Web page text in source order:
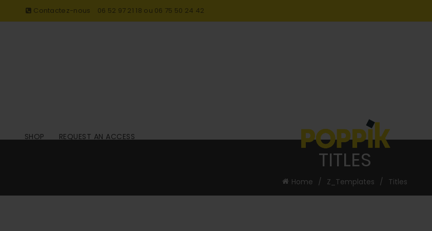
Contactez-nous 06 52 97 21 18 ou 06 75 50 24 42
SHOP REQUEST AN ACCESS
TITLES
Home Z_Templates Titles